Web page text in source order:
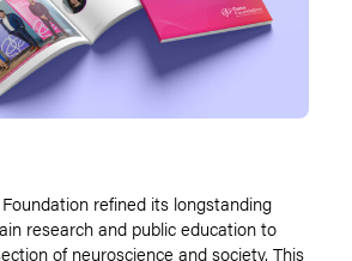
refined its longstanding
research and public education to
of neuroscience and society. This